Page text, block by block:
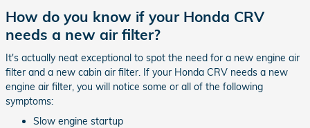
How do you know if your Honda CRV
needs a new air filter?
It's actually neat exceptional to spot the need for a new engine air
filter and a new cabin air filter. If your Honda CRV needs a new
engine air filter, you will notice some or all of the following
symptoms:
Slow engine startup